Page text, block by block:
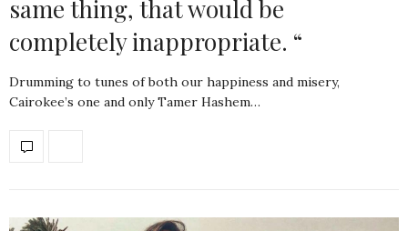
same thing, that would be
completely inappropriate. “
Drumming to tunes of both our happiness and misery,
Cairokee’s one and only Tamer Hashem…